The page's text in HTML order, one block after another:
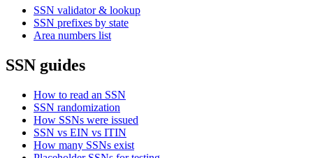
SSN validator & lookup
SSN prefixes by state
Area numbers list
SSN guides
How to read an SSN
SSN randomization
How SSNs were issued
SSN vs EIN vs ITIN
How many SSNs exist